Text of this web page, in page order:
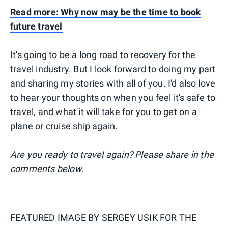
Read more: Why now may be the time to book
future travel
It's going to be a long road to recovery for the
travel industry. But I look forward to doing my part
and sharing my stories with all of you. I'd also love
to hear your thoughts on when you feel it's safe to
travel, and what it will take for you to get on a
plane or cruise ship again.
Are you ready to travel again? Please share in the
comments below.
FEATURED IMAGE BY SERGEY USIK FOR THE